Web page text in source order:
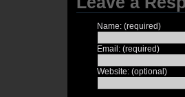
Name: (required)
Email: (required)
Website: (optional)